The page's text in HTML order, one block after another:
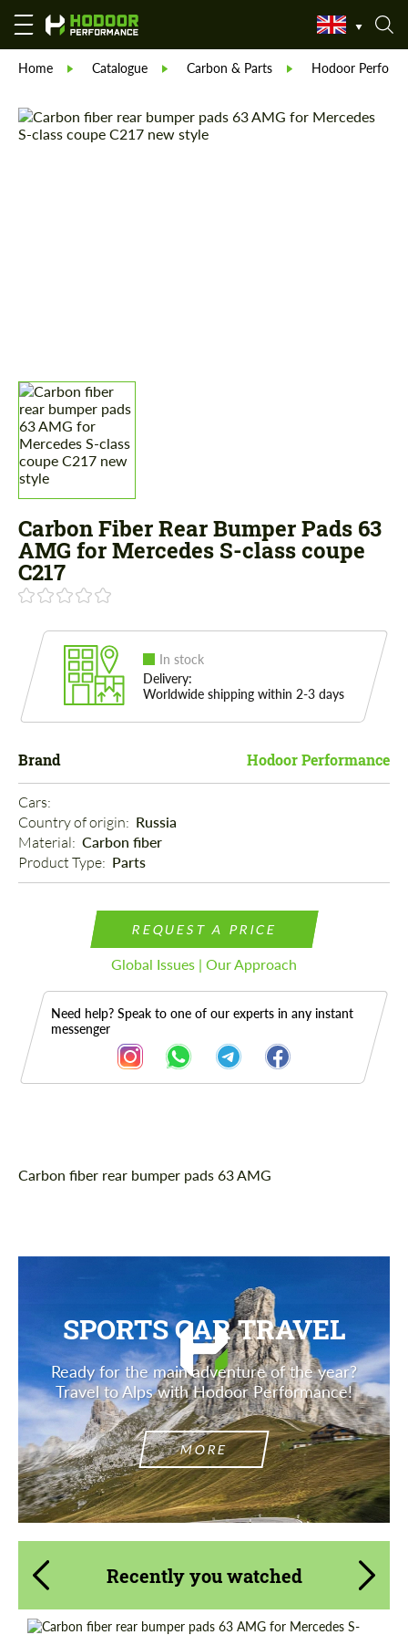
Home Catalogue Carbon & Parts Hodoor
Carbon Fiber Rear Bumper Pads 63
AMG for Mercedes S-class coupe
C217
In stock
Delivery:
Worldwide shipping within 2-3 days
Brand Hodoor Performance
Cars:
Country of origin: Russia
Material: Carbon fiber
Product Type: Parts
REQUEST A PRICE
Global Issues | Our Approach
Need help? Speak to one of our experts in any instant
messenger
Description
Carbon fiber rear bumper pads 63 AMG
SPORTS CAR TRAVEL
Ready for the main adventure of the year?
Travel to Alps with Hodoor Performance!
MORE
Recently you watched